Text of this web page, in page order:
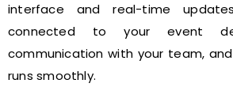
interface and real-time
connected to your event
communication with your team,
runs smoothly.